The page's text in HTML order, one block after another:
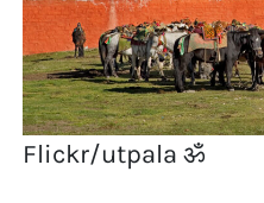
Flickr/utpala ॐ